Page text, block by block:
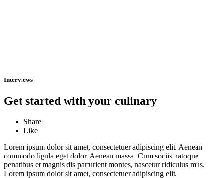
Interviews
Get started with your culinary
Share
Like
Lorem ipsum dolor sit amet, consectetuer adipiscing elit. Aenean
commodo ligula eget dolor. Aenean massa. Cum sociis natoque
penatibus et magnis dis parturient montes, nascetur ridiculus mus.
Lorem ipsum dolor sit amet, consectetuer adipiscing elit.